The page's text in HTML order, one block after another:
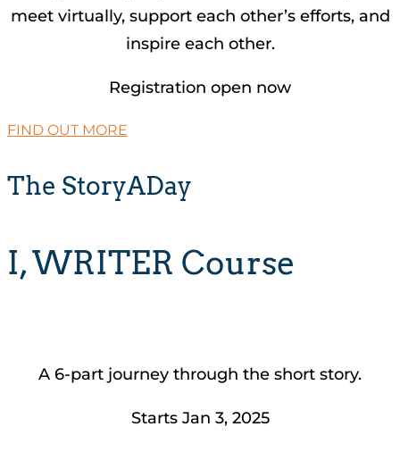
meet virtually, support each other’s efforts, and
inspire each other.
Registration open now
FIND OUT MORE
The StoryADay
I, WRITER Course
A 6-part journey through the short story.
Starts Jan 3, 2025